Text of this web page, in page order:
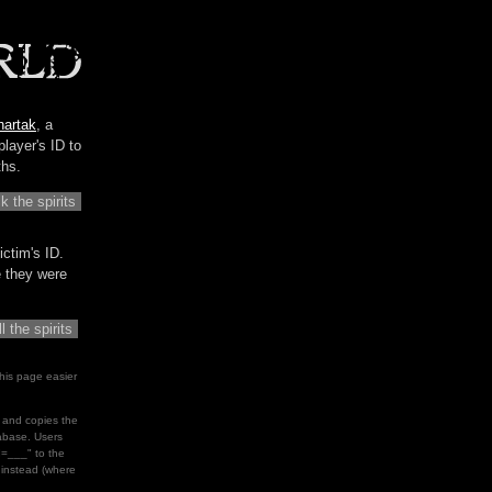
, a
ID to
ID.
they were
page easier
copies the
Users
to the
(where